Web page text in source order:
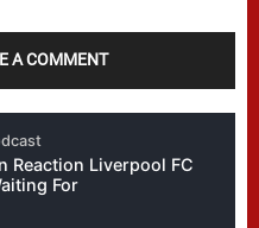
A COMMENT